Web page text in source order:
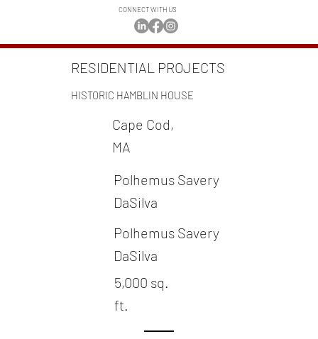
CONNECT WITH US
RESIDENTIAL PROJECTS
HISTORIC HAMBLIN HOUSE
Cape Cod,
MA
Polhemus Savery
DaSilva
Polhemus Savery
DaSilva
5,000 sq.
ft.